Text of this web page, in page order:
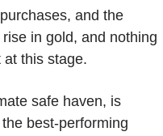
and the
in gold, and nothing
this stage.
safe haven, is
best-performing